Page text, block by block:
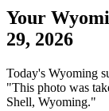
Your
29, 2026
Today's Wyoming
"This photo was
Shell, Wyoming."